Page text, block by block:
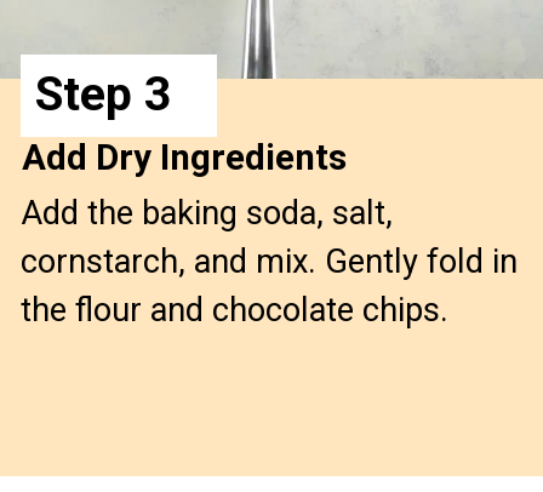
Add the baking soda, salt,
cornstarch, and mix. Gently fold in
the flour and chocolate chips.
Add Dry Ingredients
Step 3